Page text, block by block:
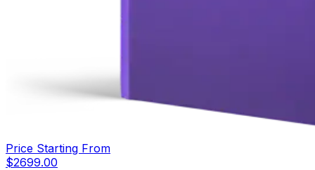
Price Starting From
$2699.00